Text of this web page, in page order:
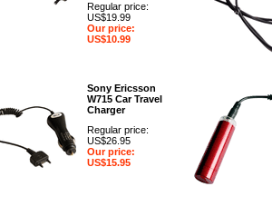
Regular price:
US$19.99
Our price:
US$10.99
Sony Ericsson
W715 Car Travel
Charger
Regular price:
US$26.95
Our price:
US$15.95